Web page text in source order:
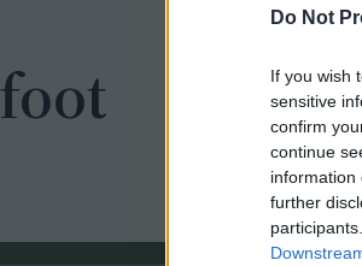
Do Not
If you wish
sensitive
confirm
continue
information
further
foot